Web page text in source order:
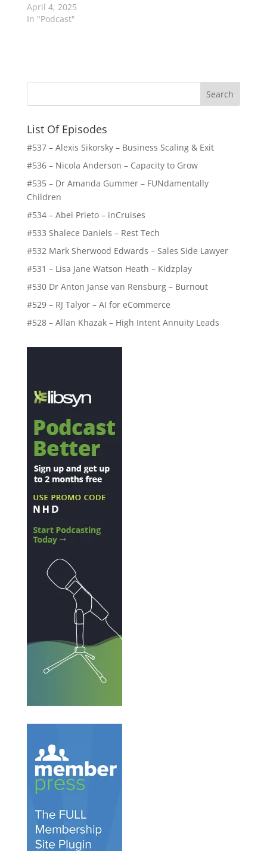
April 4, 2025
In "Podcast"
List Of Episodes
#537 – Alexis Sikorsky – Business Scaling & Exit
#536 – Nicola Anderson – Capacity to Grow
#535 – Dr Amanda Gummer – FUNdamentally
Children
#534 – Abel Prieto – inCruises
#533 Shalece Daniels – Rest Tech
#532 Mark Sherwood Edwards – Sales Side Lawyer
#531 – Lisa Jane Watson Heath – Kidzplay
#530 Dr Anton Janse van Rensburg – Burnout
#529 – RJ Talyor – AI for eCommerce
#528 – Allan Khazak – High Intent Annuity Leads